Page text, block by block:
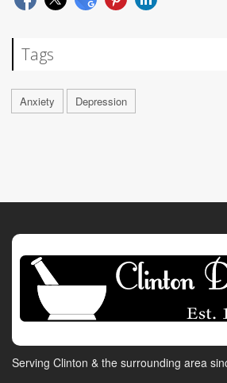
Tags
Anxiety Depression
Serving Clinton & the surrounding area